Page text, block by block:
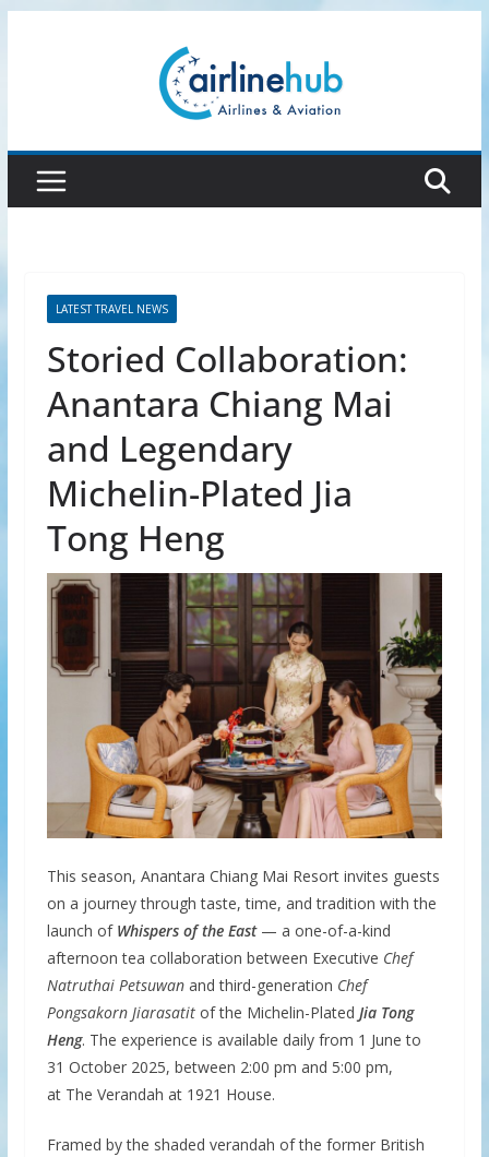
LATEST TRAVEL NEWS
Storied Collaboration:
Anantara Chiang Mai
and Legendary
Michelin-Plated Jia
Tong Heng
This season, Anantara Chiang Mai Resort invites guests
on a journey through taste, time, and tradition with the
launch of Whispers of the East— a one-of-a-kind
afternoon tea collaboration between Executive Chef
Natruthai Petsuwanand third-generation Chef
Pongsakorn Jiarasatitof the Michelin-Plated Jia Tong
Heng. The experience is available daily from 1 June to
31 October 2025, between 2:00 pm and 5:00 pm,
at The Verandah at 1921 House.
Framed by the shaded verandah of the former British